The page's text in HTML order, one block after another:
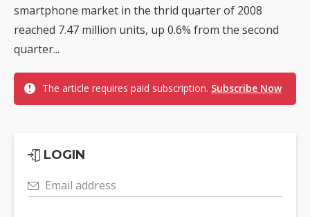
smartphone market in the thrid quarter of 2008
reached 7.47 million units, up 0.6% from the second
quarter...
The article requires paid subscription. Subscribe Now
LOGIN
Email address